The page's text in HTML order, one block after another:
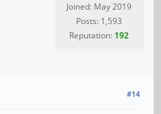
Joined: May 2019
Posts: 1,593
Reputation: 192
#14